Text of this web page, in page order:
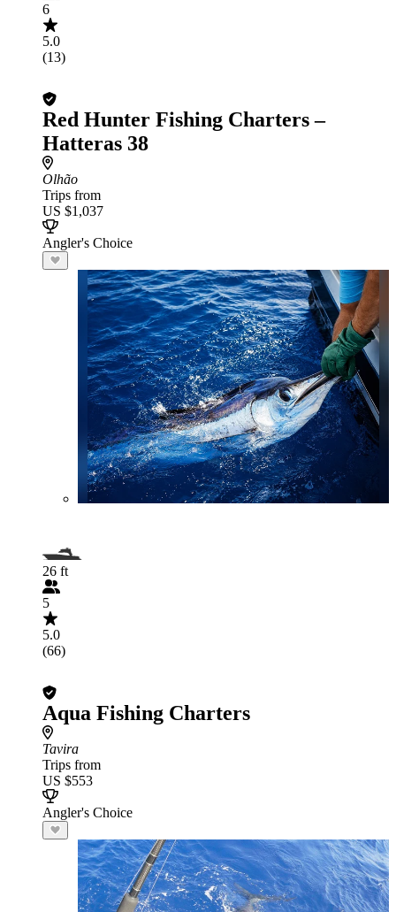
6
5.0
(13)
Red Hunter Fishing Charters –
Hatteras 38
Olhão
Trips from
US $1,037
Angler's Choice
26 ft
5
5.0
(66)
Aqua Fishing Charters
Tavira
Trips from
US $553
Angler's Choice